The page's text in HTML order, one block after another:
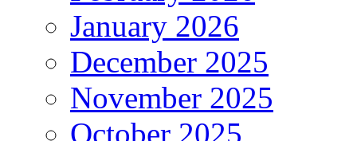
January 2026
December 2025
November 2025
October 2025